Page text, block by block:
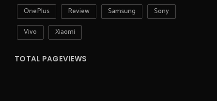
OnePlus
Review Samsung
Sony
Vivo
Xiaomi
TOTAL PAGEVIEWS